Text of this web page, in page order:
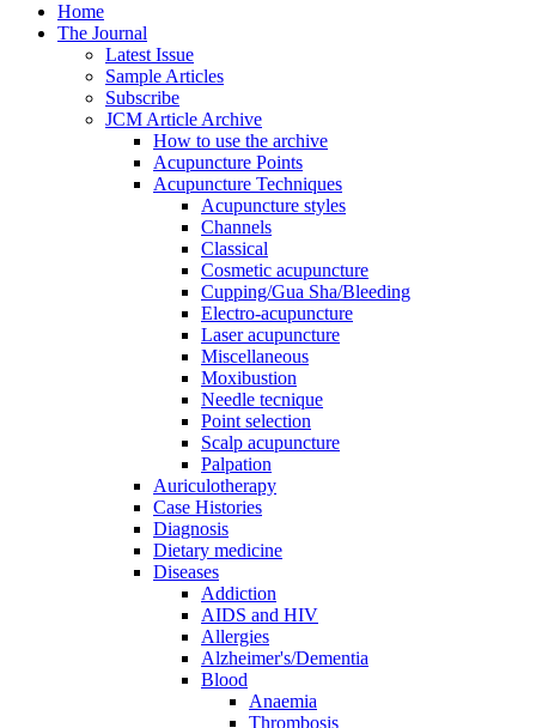
Home
The Journal
Latest Issue
Sample Articles
Subscribe
JCM Article Archive
How to use the archive
Acupuncture Points
Acupuncture Techniques
Acupuncture styles
Channels
Classical
Cosmetic acupuncture
Cupping/Gua Sha/Bleeding
Electro-acupuncture
Laser acupuncture
Miscellaneous
Moxibustion
Needle tecnique
Point selection
Scalp acupuncture
Palpation
Auriculotherapy
Case Histories
Diagnosis
Dietary medicine
Diseases
Addiction
AIDS and HIV
Allergies
Alzheimer's/Dementia
Blood
Anaemia
Thrombosis